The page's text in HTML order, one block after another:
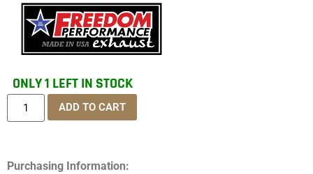
ONLY 1 LEFT IN STOCK
ADD TO CART
Purchasing Information: